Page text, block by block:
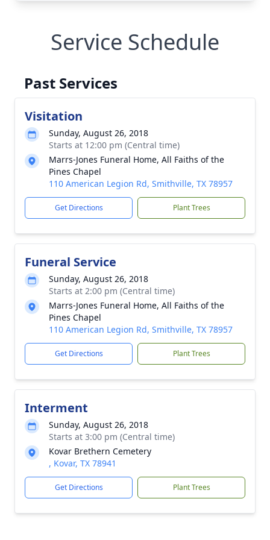
Service Schedule
Past Services
Visitation
Sunday, August 26, 2018
Starts at 12:00 pm (Central time)
Marrs-Jones Funeral Home, All Faiths of the
Pines Chapel
110 American Legion Rd, Smithville, TX 78957
Get Directions Plant Trees
Funeral Service
Sunday, August 26, 2018
Starts at 2:00 pm (Central time)
Marrs-Jones Funeral Home, All Faiths of the
Pines Chapel
110 American Legion Rd, Smithville, TX 78957
Get Directions Plant Trees
Interment
Sunday, August 26, 2018
Starts at 3:00 pm (Central time)
Kovar Brethern Cemetery
, Kovar, TX 78941
Get Directions Plant Trees